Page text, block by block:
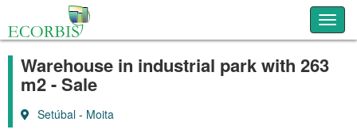
Warehouse in industrial park with 263
m2 - Sale
Setúbal - Moita